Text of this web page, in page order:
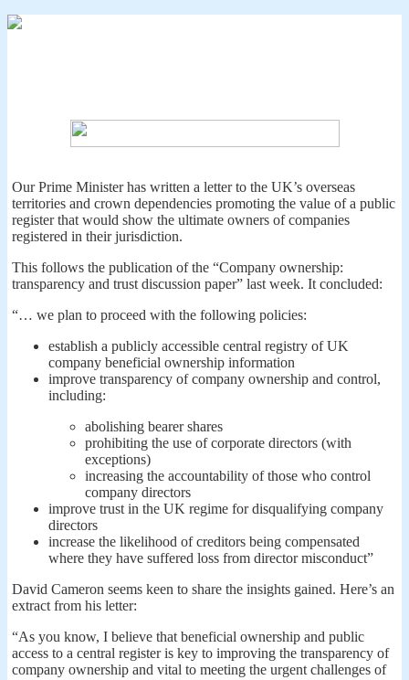
Our Prime Minister has written a letter to the UK’s overseas
territories and crown dependencies promoting the value of a public
register that would show the ultimate owners of companies
registered in their jurisdiction.
This follows the publication of the “Company ownership:
transparency and trust discussion paper” last week. It concluded:
“… we plan to proceed with the following policies:
establish a publicly accessible central registry of UK
company beneficial ownership information
improve transparency of company ownership and control,
including:
abolishing bearer shares
prohibiting the use of corporate directors (with
exceptions)
increasing the accountability of those who control
company directors
improve trust in the UK regime for disqualifying company
directors
increase the likelihood of creditors being compensated
where they have suffered loss from director misconduct”
David Cameron seems keen to share the insights gained. Here’s an
extract from his letter:
“As you know, I believe that beneficial ownership and public
access to a central register is key to improving the transparency of
company ownership and vital to meeting the urgent challenges of